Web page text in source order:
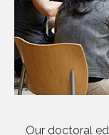
Our doctoral